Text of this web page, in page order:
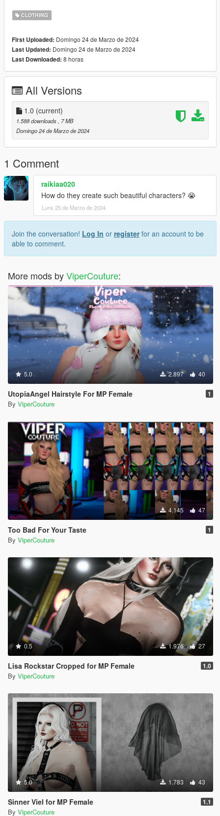
update\x64\dlcpacks\mpgunrunning\dlc.rpf\x64\models\cdimag
es\mpgunrunning_female.rpf\mp_f_freemode_01_mp_f_gunru
Installation: FiveM
1. Drag & Drop files to your "stream" folder
CLOTHING
First Uploaded: Domingo 24 de Marzo de 2024
Last Updated: Domingo 24 de Marzo de 2024
Last Downloaded: 8 horas
All Versions
1.0 (current)
1.588 downloads
, 7 MB
Domingo 24 de Marzo de 2024
1 Comment
raikiaa020
How do they create such beautiful characters? 😭
Luns 25 de Marzo de 2024
Join the conversation! Log In or registerfor an account to be
able to comment.
More mods byViperCouture:
5.0 2.897 40
UtopiaAngel Hairstyle For MP Female 1
By ViperCouture
4.145 47
Too Bad For Your Taste 1
By ViperCouture
0.5 1.976 27
Lisa Rockstar Cropped for MP Female 1.0
By ViperCouture
5.0 1.783 43
Sinner Viel for MP Female 1.1
By ViperCouture